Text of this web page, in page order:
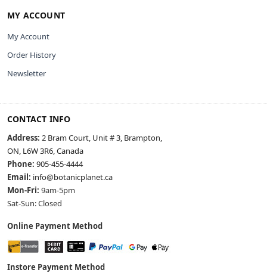
MY ACCOUNT
My Account
Order History
Newsletter
CONTACT INFO
Address: 2 Bram Court, Unit # 3, Brampton,
ON, L6W 3R6, Canada
Phone: 905-455-4444
Email: info@botanicplanet.ca
Mon-Fri: 9am-5pm
Sat-Sun: Closed
Online Payment Method
Instore Payment Method